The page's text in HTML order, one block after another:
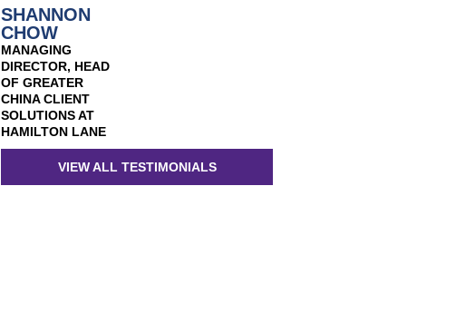
SHANNON
CHOW
MANAGING
DIRECTOR, HEAD
OF GREATER
CHINA CLIENT
SOLUTIONS AT
HAMILTON LANE
VIEW ALL TESTIMONIALS